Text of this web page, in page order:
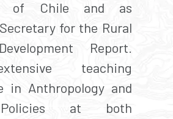
of Chile and as
for the Rural
Report.
teaching
in Anthropology and
at both